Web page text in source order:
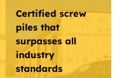
Certified screw
piles that
surpasses all
industry
standards